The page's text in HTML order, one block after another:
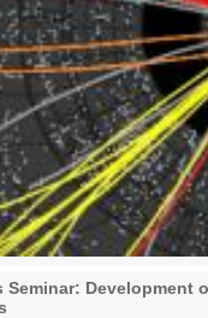
Seminar: